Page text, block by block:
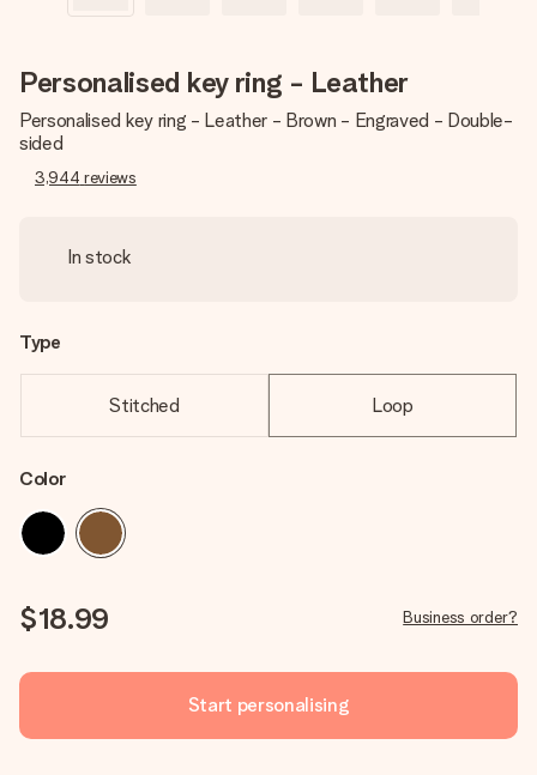
Personalised key ring - Leather
Personalised key ring - Leather - Brown - Engraved - Double-
sided
3,944 reviews
In stock
Type
Stitched Loop
Color
$18.99 Business order?
Start personalising